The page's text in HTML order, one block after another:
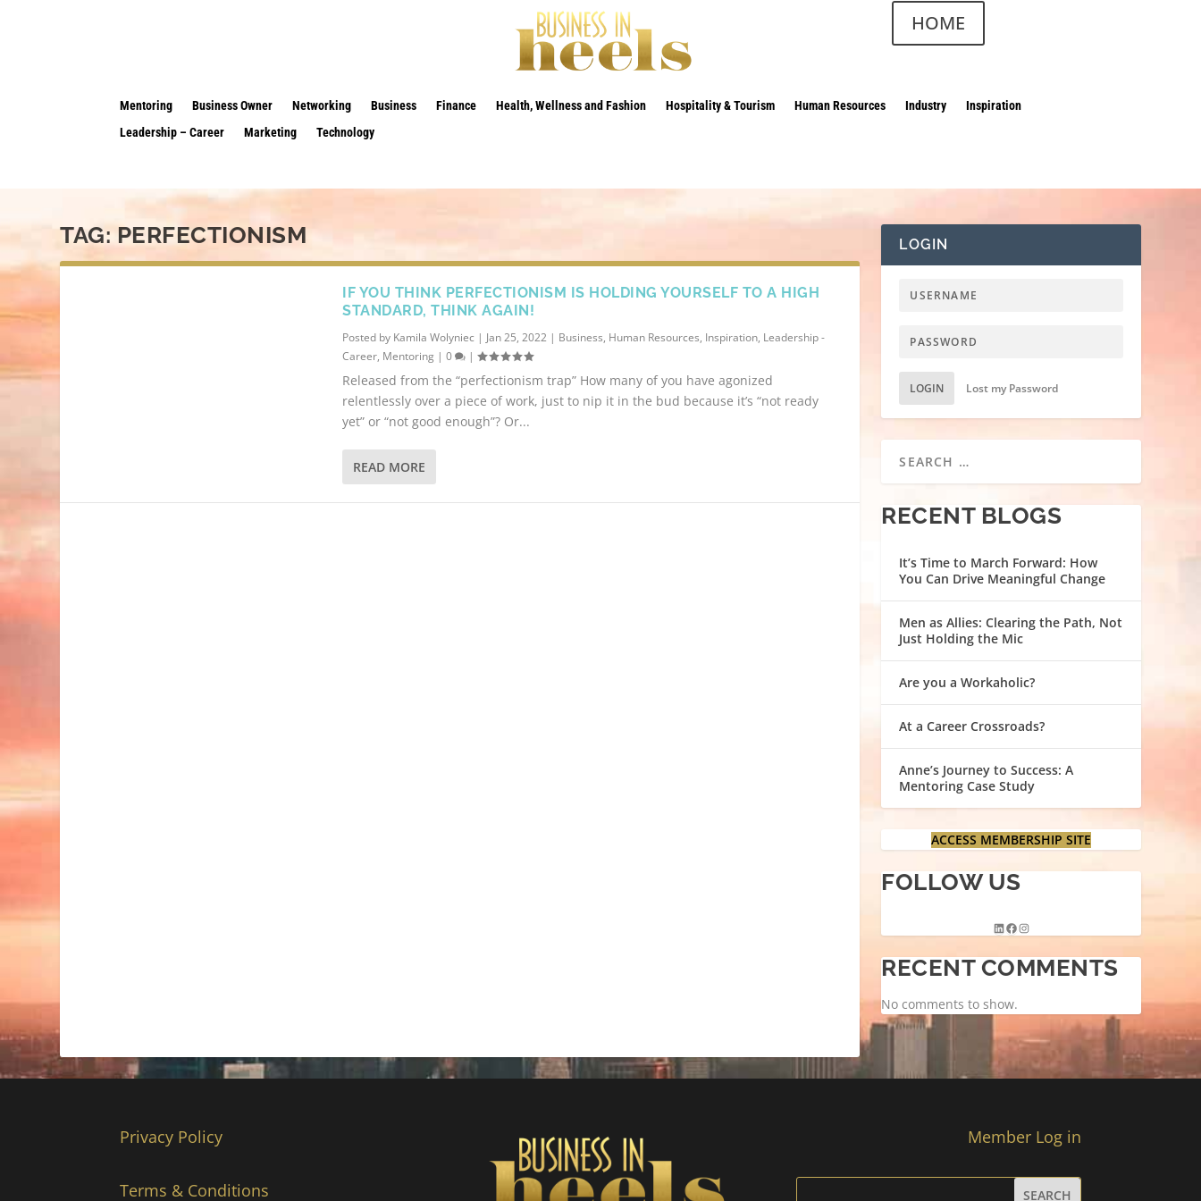
HOME
Mentoring Business Owner Networking Business Finance Health, Wellness and Fashion Hospitality & Tourism Human Resources Industry
Inspiration
Leadership – Career
Marketing Technology
TAG: PERFECTIONISM
IF YOU THINK PERFECTIONISM IS HOLDING YOURSELF TO A HIGH
STANDARD, THINK AGAIN!
Posted by Kamila Wolyniec | Jan 25, 2022 | Business, Human Resources, Inspiration, Leadership -
Career, Mentoring |0 |
Released from the “perfectionism trap” How many of you have agonized
relentlessly over a piece of work, just to nip it in the bud because it’s “not ready
yet” or “not good enough”? Or...
READ MORE
LOGIN
LOGIN Lost my Password
RECENT BLOGS
It’s Time to March Forward: How
You Can Drive Meaningful Change
Men as Allies: Clearing the Path, Not
Just Holding the Mic
Are you a Workaholic?
At a Career Crossroads?
Anne’s Journey to Success: A
Mentoring Case Study
ACCESS MEMBERSHIP SITE
FOLLOW US
RECENT COMMENTS
No comments to show.
Privacy Policy
Terms & Conditions
Member Log in